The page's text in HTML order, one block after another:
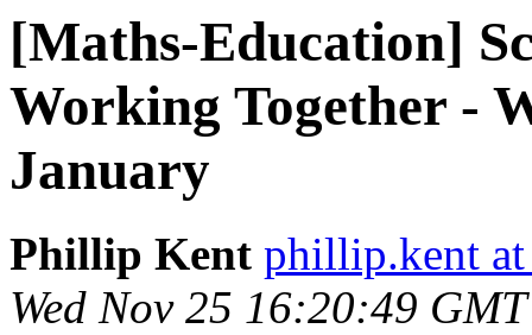
[Maths-Education]
Working Together -
January
Phillip Kent phillip.kent
Wed Nov 25 16:20:49